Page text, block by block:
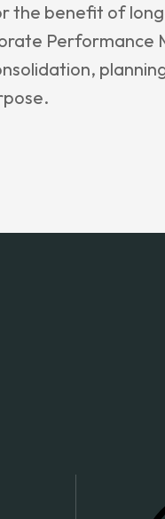
the benefit of
Performance